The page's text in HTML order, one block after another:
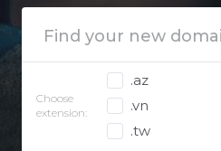
Choose
extension:
.az
.vn
.tw